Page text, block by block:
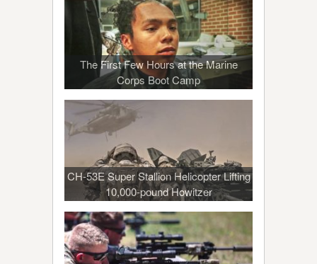
The First Few Hours at the Marine
Corps Boot Camp
CH-53E Super Stallion Helicopter Lifting
10,000-pound Howitzer